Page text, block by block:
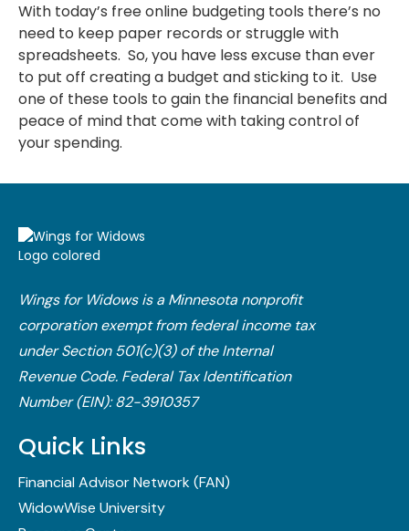
With today’s free online budgeting tools there’s no
need to keep paper records or struggle with
spreadsheets. So, you have less excuse than ever
to put off creating a budget and sticking to it. Use
one of these tools to gain the financial benefits and
peace of mind that come with taking control of
your spending.
Wings for Widows is a Minnesota nonprofit
corporation exempt from federal income tax
under Section 501(c)(3) of the Internal
Revenue Code.​ Federal Tax Identification
Number (EIN): 82-3910357
Quick Links
Financial Advisor Network (FAN)
WidowWise University